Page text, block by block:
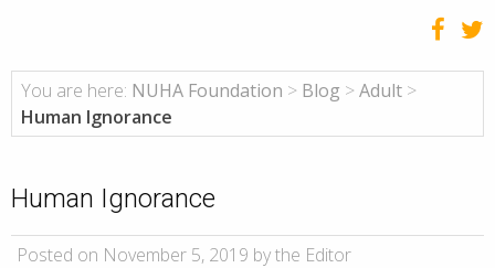
You are here: NUHA Foundation > Blog > Adult >
Human Ignorance
Human Ignorance
Posted on November 5, 2019 by the Editor